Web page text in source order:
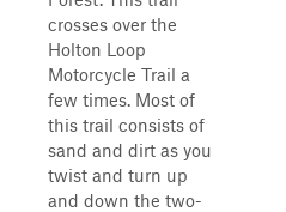
crosses over the
Holton Loop
Motorcycle Trail a
few times. Most of
this trail consists of
sand and dirt as you
twist and turn up
and down the two-